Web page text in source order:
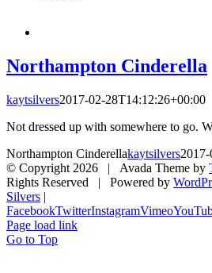
Northampton Cinderella
kaytsilvers2017-02-28T14:12:26+00:00
Not dressed up with somewhere to go.
Northampton Cinderellakaytsilvers
© Copyright 2026 | Avada Theme by
Rights Reserved | Powered by
Silvers |
FacebookTwitterInstagramVimeo
Page load link
Go to Top